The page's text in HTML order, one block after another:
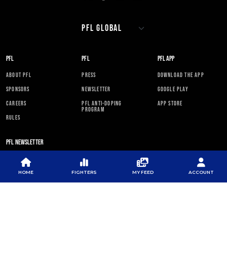
PFL
ABOUT PFL
SPONSORS
CAREERS
RULES
PFL
PRESS
NEWSLETTER
PFL ANTI-DOPING
PROGRAM
PFL APP
DOWNLOAD THE APP
GOOGLE PLAY
APP STORE
PFL NEWSLETTER
HOME FIGHTERS MY FEED ACCOUNT